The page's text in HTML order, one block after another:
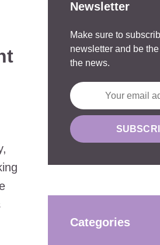
Newsletter
Make sure to
newsletter and be
the news.
Categories